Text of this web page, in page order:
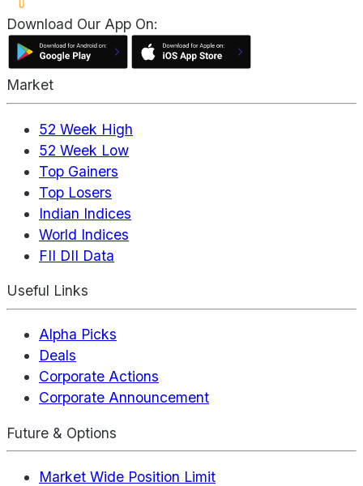
Download Our App On:
Market
52 Week High
52 Week Low
Top Gainers
Top Losers
Indian Indices
World Indices
FII DII Data
Useful Links
Alpha Picks
Deals
Corporate Actions
Corporate Announcement
Future & Options
Market Wide Position Limit